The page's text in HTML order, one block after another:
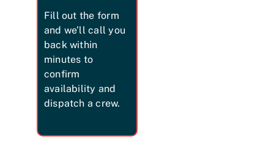
Fill out the form
and we’ll call you
back within
minutes to
confirm
availability and
dispatch a crew.